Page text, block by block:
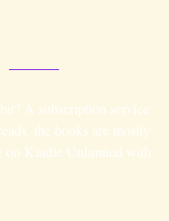
A subscription service
the books are mostly
on Kindle Unlimited with